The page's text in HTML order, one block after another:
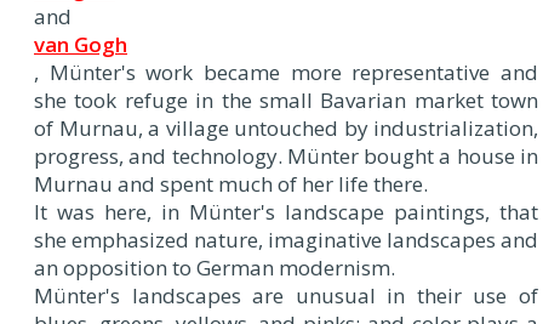
and
van Gogh
, Münter's work became more representative and
she took refuge in the small Bavarian market town
of Murnau, a village untouched by industrialization,
progress, and technology. Münter bought a house in
Murnau and spent much of her life there.
It was here, in Münter's landscape paintings, that
she emphasized nature, imaginative landscapes and
an opposition to German modernism.
Münter's landscapes are unusual in their use of